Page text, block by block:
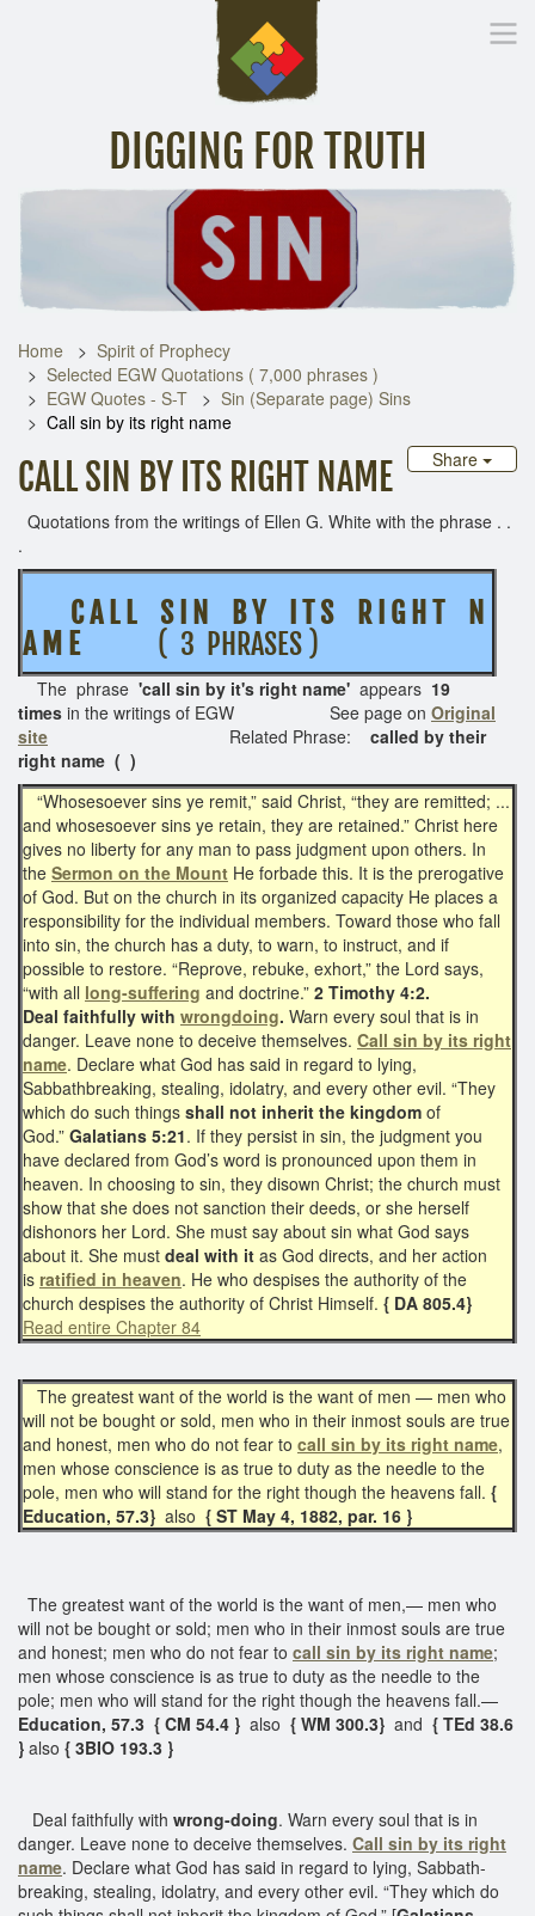
DIGGING FOR TRUTH
Inspirational Messages Digging Deeper
Home
Spirit of Prophecy
Selected EGW Quotations ( 7,000 phrases )
EGW Quotes - S-T
Sin (Separate page) Sins
Call sin by its right name
Share
CALL SIN BY ITS RIGHT NAME
Quotations from the writings of Ellen G. White with the phrase . .
.
C A L L S I N B Y I T S R I G H T N
A M E
( 3 PHRASES )
The phrase 'call sin by it's right name' appears 19
times in the writings of EGW See page on Original
site
Related Phrase:
called by their
right name ( )
“Whosesoever sins ye remit,” said Christ, “they are remitted; ...
and whosesoever sins ye retain, they are retained.” Christ here
gives no liberty for any man to pass judgment upon others. In
the Sermon on the Mount He forbade this. It is the prerogative
of God. But on the church in its organized capacity He places a
responsibility for the individual members. Toward those who fall
into sin, the church has a duty, to warn, to instruct, and if
possible to restore. “Reprove, rebuke, exhort,” the Lord says,
“with all long-suffering and doctrine.” 2 Timothy 4:2.
Deal faithfully with wrongdoing. Warn every soul that is in
danger. Leave none to deceive themselves. Call sin by its right
name. Declare what God has said in regard to lying,
Sabbathbreaking, stealing, idolatry, and every other evil. “They
which do such things shall not inherit the kingdom of
God.” Galatians 5:21. If they persist in sin, the judgment you
have declared from God’s word is pronounced upon them in
heaven. In choosing to sin, they disown Christ; the church must
show that she does not sanction their deeds, or she herself
dishonors her Lord. She must say about sin what God says
about it. She must deal with it as God directs, and her action
is ratified in heaven. He who despises the authority of the
church despises the authority of Christ Himself. { DA 805.4}
Read entire Chapter 84
The greatest want of the world is the want of men — men who
will not be bought or sold, men who in their inmost souls are true
and honest, men who do not fear to call sin by its right name,
men whose conscience is as true to duty as the needle to the
pole, men who will stand for the right though the heavens fall. {
Education, 57.3} also { ST May 4, 1882, par. 16 }
The greatest want of the world is the want of men,— men who
will not be bought or sold; men who in their inmost souls are true
and honest; men who do not fear to call sin by its right name;
men whose conscience is as true to duty as the needle to the
pole; men who will stand for the right though the heavens fall.—
Education, 57.3 { CM 54.4 } also { WM 300.3} and { TEd 38.6
} also { 3BIO 193.3 }
Deal faithfully with wrong-doing. Warn every soul that is in
danger. Leave none to deceive themselves. Call sin by its right
name. Declare what God has said in regard to lying, Sabbath-
breaking, stealing, idolatry, and every other evil. “They which do